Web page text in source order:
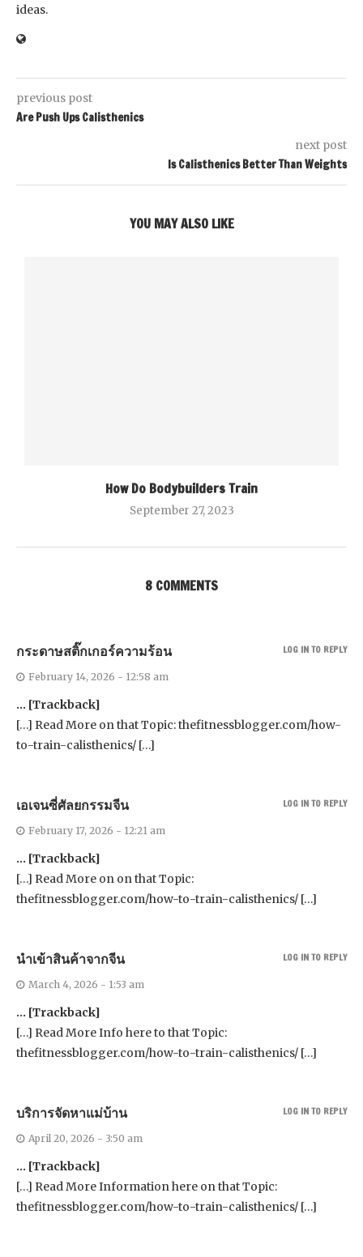
ideas.
previous post
Are Push Ups Calisthenics
next post
Is Calisthenics Better Than Weights
YOU MAY ALSO LIKE
How Do Bodybuilders Train
September 27, 2023
8 COMMENTS
กระดาษสติ๊กเกอร์ความร้อน
February 14, 2026 - 12:58 am
… [Trackback]
[…] Read More on that Topic: thefitnessblogger.com/how-
to-train-calisthenics/ […]
LOG IN TO REPLY
เอเจนซี่ศัลยกรรมจีน
February 17, 2026 - 12:21 am
… [Trackback]
[…] Read More on on that Topic:
thefitnessblogger.com/how-to-train-calisthenics/ […]
LOG IN TO REPLY
นำเข้าสินค้าจากจีน
March 4, 2026 - 1:53 am
… [Trackback]
[…] Read More Info here to that Topic:
thefitnessblogger.com/how-to-train-calisthenics/ […]
LOG IN TO REPLY
บริการจัดหาแม่บ้าน
April 20, 2026 - 3:50 am
… [Trackback]
[…] Read More Information here on that Topic:
thefitnessblogger.com/how-to-train-calisthenics/ […]
LOG IN TO REPLY